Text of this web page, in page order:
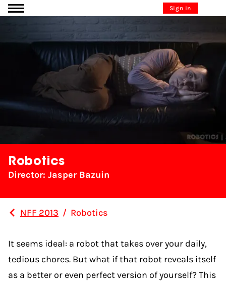
Go to content Sign in
Robotics
Director: Jasper Bazuin
NFF 2013 / Robotics
It seems ideal: a robot that takes over your daily,
tedious chores. But what if that robot reveals itself
as a better or even perfect version of yourself? This